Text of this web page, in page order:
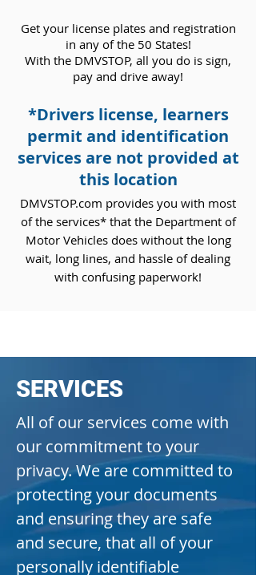
Get your license plates and registration
in anyof the 50 States!
With the DMVSTOP, all you do is sign,
pay and drive away!
*Drivers license, learners
permit and identification
services are not provided at
this location
DMVSTOP.com provides you with most
of the services* that the Department of
Motor Vehicles does without the long
wait, long lines, and hassle of dealing
with confusing paperwork!
SERVICES
All of our services come with
our commitment to your
privacy. We are committed to
protecting your documents
and ensuring they are safe
and secure, that all of your
personally identifiable